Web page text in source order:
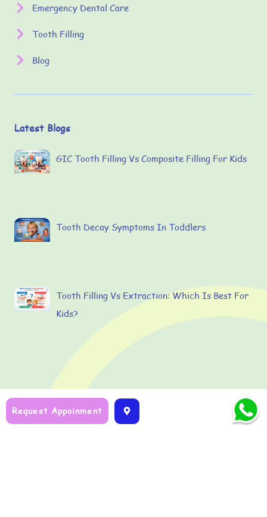
Emergency Dental Care
Tooth Filling
Blog
Latest Blogs
GIC Tooth Filling Vs Composite Filling For Kids
Tooth Decay Symptoms In Toddlers
Tooth Filling Vs Extraction: Which Is Best For
Kids?
Request Appoinment